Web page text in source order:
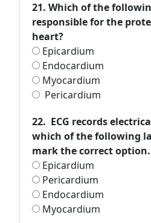
21. Which of the
responsible for the
heart?
Epicardium
Endocardium
Myocardium
Pericardium
22. ECG records
which of the following
mark the correct option.
Epicardium
Pericardium
Endocardium
Myocardium